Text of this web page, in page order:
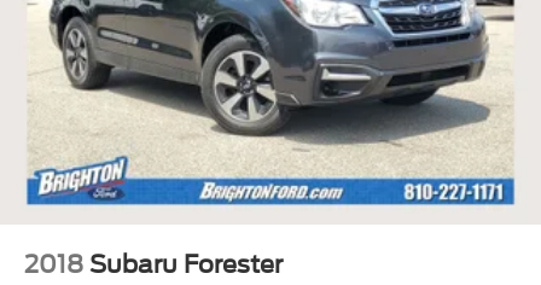
2018 Subaru Forester